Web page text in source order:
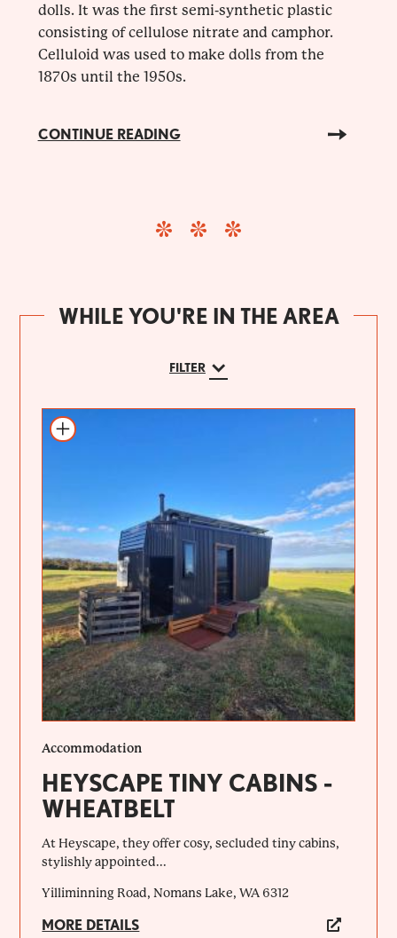
dolls. It was the first semi-synthetic plastic
consisting of cellulose nitrate and camphor.
Celluloid was used to make dolls from the
1870s until the 1950s.
CONTINUE READING
WHILE YOU'RE IN THE AREA
FILTER
Add to itinerary
Accommodation
HEYSCAPE TINY CABINS -
WHEATBELT
At Heyscape, they offer cosy, secluded tiny cabins,
stylishly appointed...
Yilliminning Road, Nomans Lake, WA 6312
MORE DETAILS